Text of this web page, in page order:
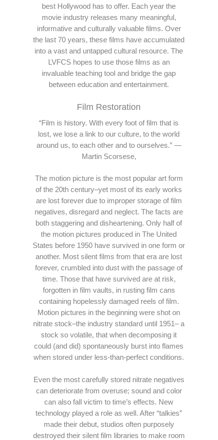
best Hollywood has to offer. Each year the
movie industry releases many meaningful,
informative and culturally valuable films. Over
the last 70 years, these films have accumulated
into a vast and untapped cultural resource. The
LVFCS hopes to use those films as an
invaluable teaching tool and bridge the gap
between education and entertainment.
Film Restoration
“Film is history. With every foot of film that is
lost, we lose a link to our culture, to the world
around us, to each other and to ourselves.” —
Martin Scorsese,
The motion picture is the most popular art form
of the 20th century–yet most of its early works
are lost forever due to improper storage of film
negatives, disregard and neglect. The facts are
both staggering and disheartening. Only half of
the motion pictures produced in The United
States before 1950 have survived in one form or
another. Most silent films from that era are lost
forever, crumbled into dust with the passage of
time. Those that have survived are at risk,
forgotten in film vaults, in rusting film cans
containing hopelessly damaged reels of film.
Motion pictures in the beginning were shot on
nitrate stock–the industry standard until 1951– a
stock so volatile, that when decomposing it
could (and did) spontaneously burst into flames
when stored under less-than-perfect conditions.
Even the most carefully stored nitrate negatives
can deteriorate from overuse; sound and color
can also fall victim to time’s effects. New
technology played a role as well. After “talkies”
made their debut, studios often purposely
destroyed their silent film libraries to make room